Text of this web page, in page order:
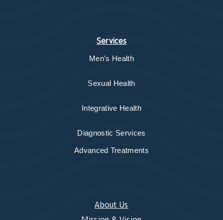
Services
Men's Health
Sexual Health
Integrative Health
Diagnostic Services
Advanced Treatments
About Us